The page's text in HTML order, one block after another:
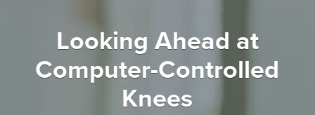
Looking Ahead at
Computer-Controlled
Knees